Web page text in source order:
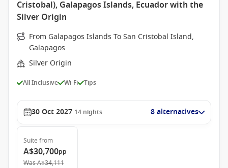
Cristobal), Galapagos Islands, Ecuador with the
Silver Origin
From Galapagos Islands To San Cristobal Island,
Galapagos
Silver Origin
All Inclusive Wi-Fi Tips
30 Oct 2027 14 nights 8 alternatives
Suite from
A$30,700pp
WasA$34,111